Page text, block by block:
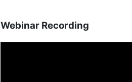
Webinar Recording